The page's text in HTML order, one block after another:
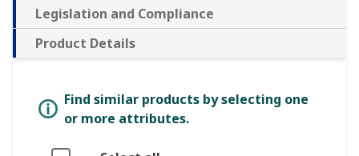
Legislation and Compliance
Product Details
Find similar products by selecting one
or more attributes.